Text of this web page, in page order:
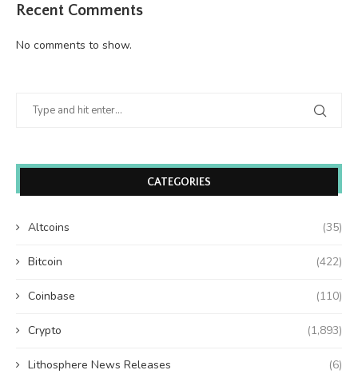
Recent Comments
No comments to show.
CATEGORIES
Altcoins (35)
Bitcoin (422)
Coinbase (110)
Crypto (1,893)
Lithosphere News Releases (6)